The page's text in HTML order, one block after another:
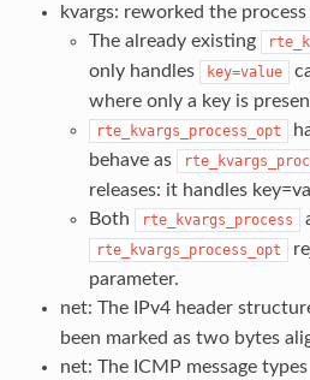
kvargs: reworked the process
The already existing
only handles
key=value
where only a key is
rte_kvargs_process_opt
behave as
releases: it handles
Both
rte_kvargs_process
rte_kvargs_process_opt
parameter.
net: The IPv4 header
been marked as two bytes
net: The ICMP message types